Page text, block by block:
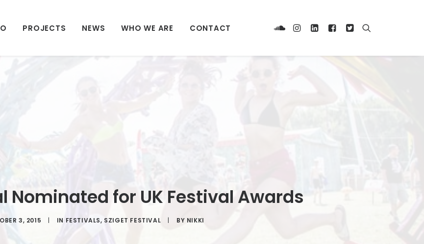
PROJECTS NEWS WHO WE ARE CONTACT
Nominated for UK Festival Awards
3, 2015 | IN FESTIVALS, SZIGET FESTIVAL | BY NIKKI